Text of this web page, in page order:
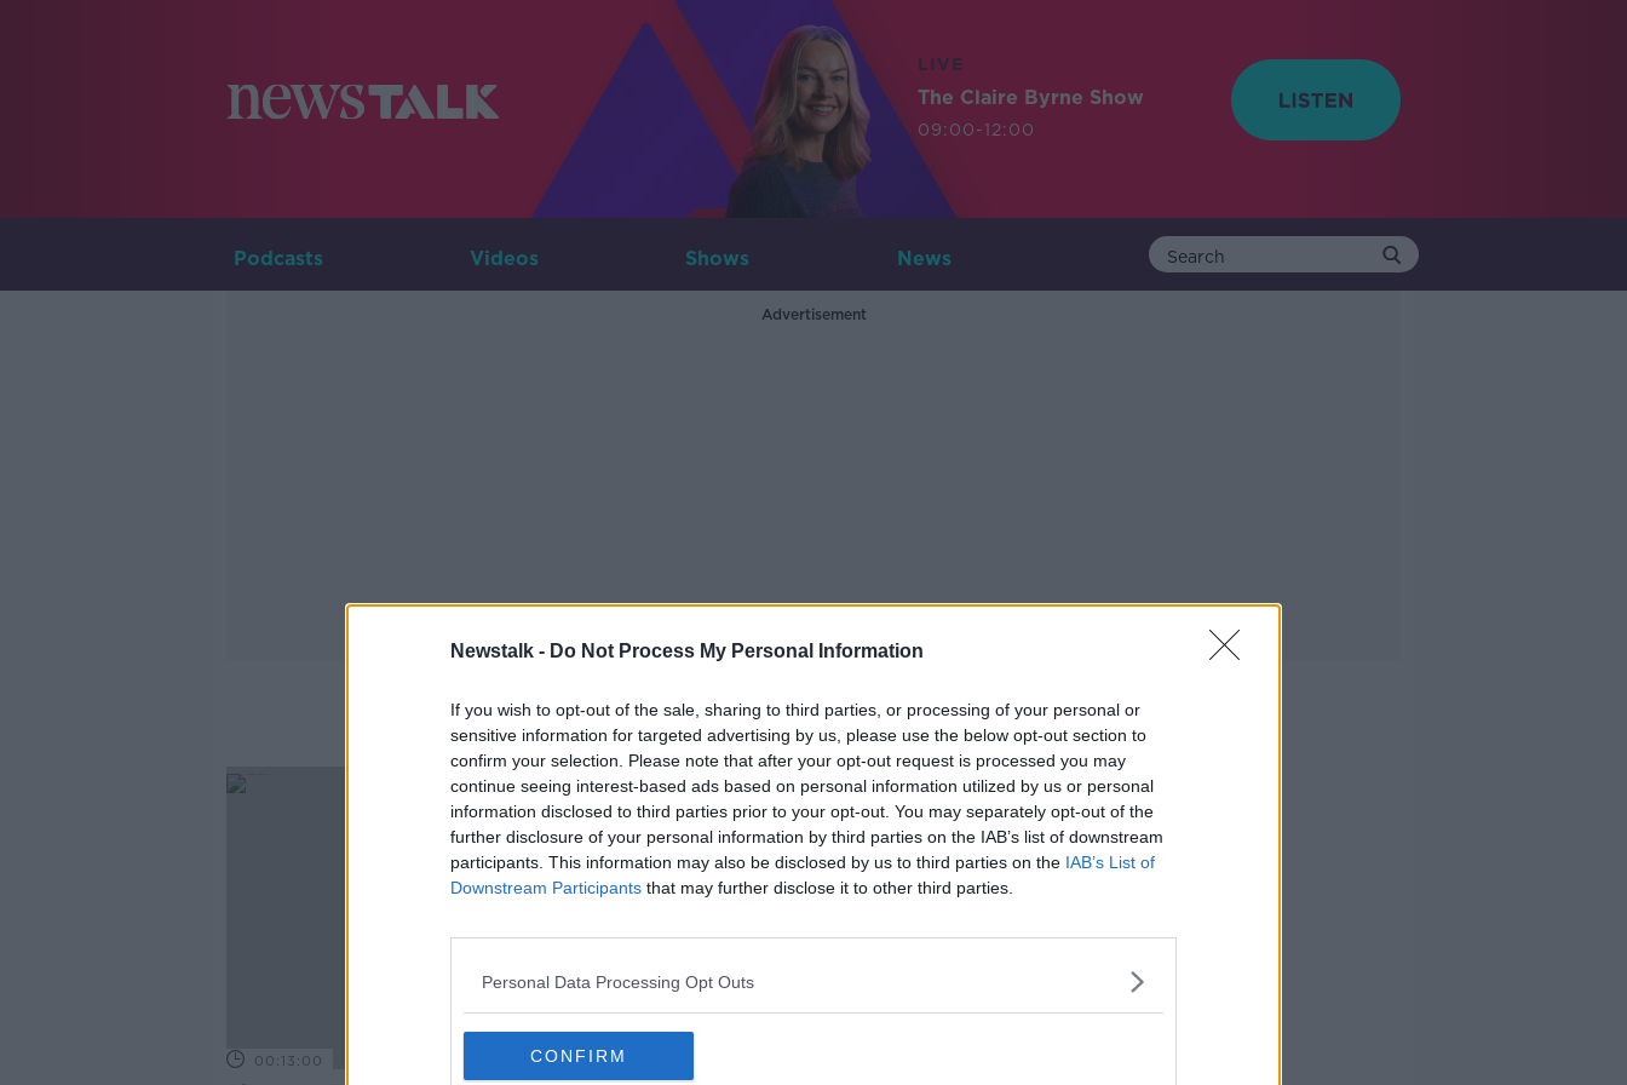
Newstalk - Do Not Process My Personal Information
If you wish to opt-out of the sale, sharing to third parties, or processing of your personal or
sensitive information for targeted advertising by us, please use the below opt-out section to
confirm your selection. Please note that after your opt-out request is processed you may
continue seeing interest-based ads based on personal information utilized by us or personal
information disclosed to third parties prior to your opt-out. You may separately opt-out of the
further disclosure of your personal information by third parties on the IAB’s list of downstream
participants. This information may also be disclosed by us to third parties on the IAB’s List of
Downstream Participants that may further disclose it to other third parties.
Personal Data Processing Opt Outs
CONFIRM
LIVE
The Claire Byrne Show
09:00-12:00
Podcasts Videos Shows News
Advertisement
Social Fabric
00:13:00